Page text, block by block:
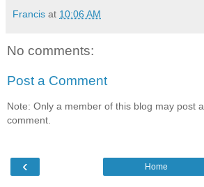
Francis at 10:06 AM
No comments:
Post a Comment
Note: Only a member of this blog may post a
comment.
‹ Home